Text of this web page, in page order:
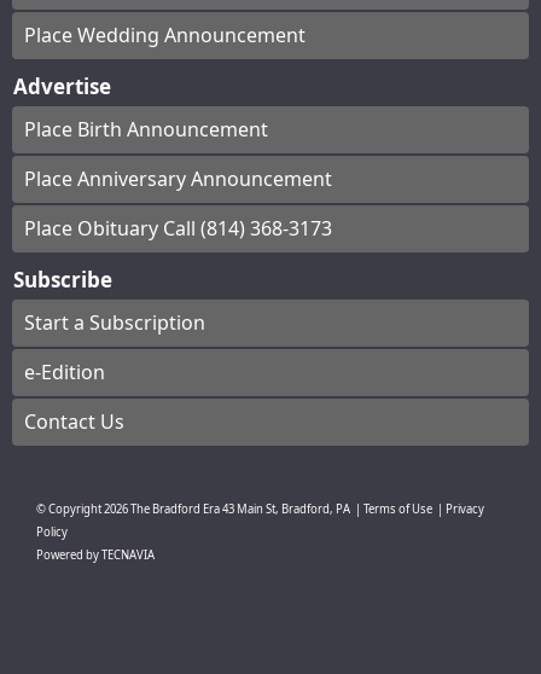
Place Wedding Announcement
Advertise
Place Birth Announcement
Place Anniversary Announcement
Place Obituary Call (814) 368-3173
Subscribe
Start a Subscription
e-Edition
Contact Us
© Copyright2026The Bradford Era43 Main St, Bradford, PA | Terms of Use | Privacy
Policy
Powered byTECNAVIA